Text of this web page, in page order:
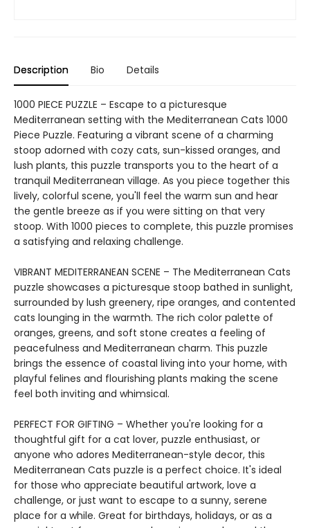
Description Bio Details
1000 PIECE PUZZLE – Escape to a picturesque
Mediterranean setting with the Mediterranean Cats 1000
Piece Puzzle. Featuring a vibrant scene of a charming
stoop adorned with cozy cats, sun-kissed oranges, and
lush plants, this puzzle transports you to the heart of a
tranquil Mediterranean village. As you piece together this
lively, colorful scene, you'll feel the warm sun and hear
the gentle breeze as if you were sitting on that very
stoop. With 1000 pieces to complete, this puzzle promises
a satisfying and relaxing challenge.
VIBRANT MEDITERRANEAN SCENE – The Mediterranean Cats
puzzle showcases a picturesque stoop bathed in sunlight,
surrounded by lush greenery, ripe oranges, and contented
cats lounging in the warmth. The rich color palette of
oranges, greens, and soft stone creates a feeling of
peacefulness and Mediterranean charm. This puzzle
brings the essence of coastal living into your home, with
playful felines and flourishing plants making the scene
feel both inviting and whimsical.
PERFECT FOR GIFTING – Whether you're looking for a
thoughtful gift for a cat lover, puzzle enthusiast, or
anyone who adores Mediterranean-style decor, this
Mediterranean Cats puzzle is a perfect choice. It's ideal
for those who appreciate beautiful artwork, love a
challenge, or just want to escape to a sunny, serene
place for a while. Great for birthdays, holidays, or as a